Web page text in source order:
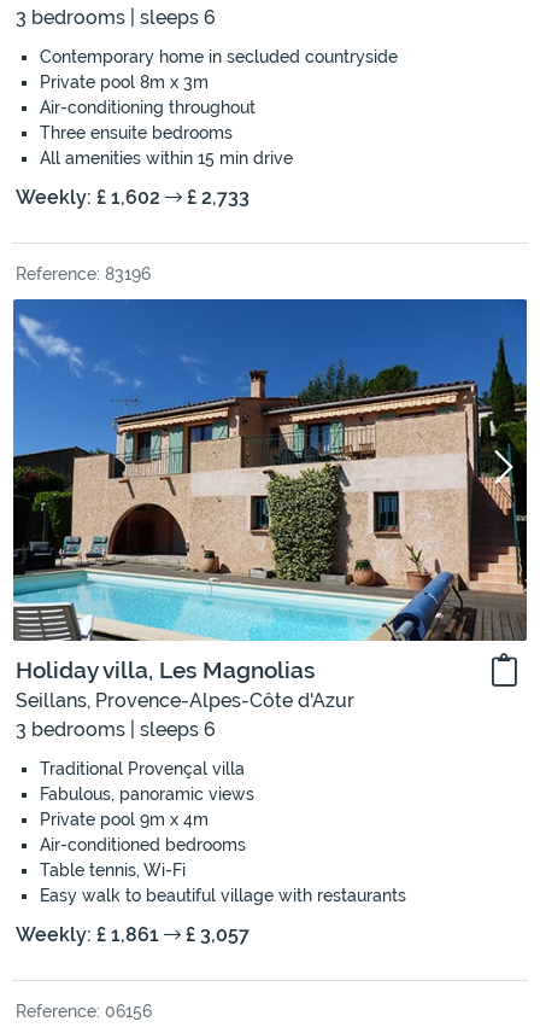
3 bedrooms | sleeps 6
Contemporary home in secluded countryside
Private pool 8m x 3m
Air-conditioning throughout
Three ensuite bedrooms
All amenities within 15 min drive
Weekly: £ 1,602 £ 2,733
Reference: 83196
Holiday villa, Les Magnolias
Seillans, Provence-Alpes-Côte d'Azur
3 bedrooms | sleeps 6
Traditional Provençal villa
Fabulous, panoramic views
Private pool 9m x 4m
Air-conditioned bedrooms
Table tennis, Wi-Fi
Easy walk to beautiful village with restaurants
Weekly: £ 1,861 £ 3,057
Reference: 06156